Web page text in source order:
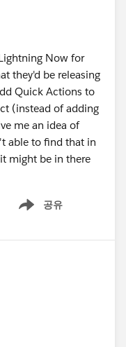
Now for
they'd be releasing
Quick Actions to
(instead of adding
me an idea of
able to find that in
might be in there
공유
Show menu